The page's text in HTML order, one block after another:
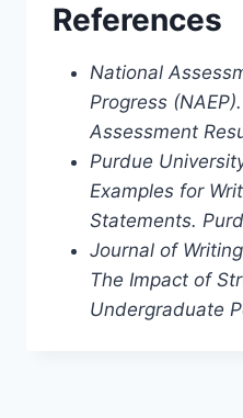
References
National
Progress
Assessment
Purdue
Examples for
Statements.
Journal of
The Impact of
Undergraduate